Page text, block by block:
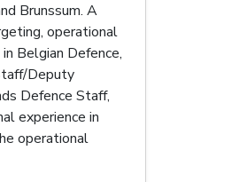
Brunssum. A
operational
Belgian Defence,
Deputy
Defence Staff,
experience in
operational